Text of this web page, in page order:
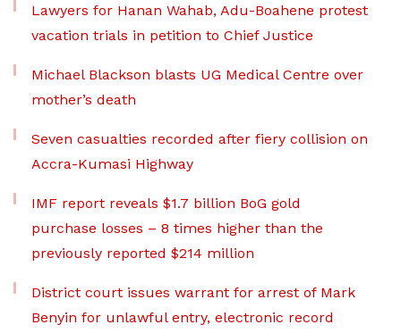
Lawyers for Hanan Wahab, Adu-Boahene protest
vacation trials in petition to Chief Justice
Michael Blackson blasts UG Medical Centre over
mother’s death
Seven casualties recorded after fiery collision on
Accra-Kumasi Highway
IMF report reveals $1.7 billion BoG gold
purchase losses – 8 times higher than the
previously reported $214 million
District court issues warrant for arrest of Mark
Benyin for unlawful entry, electronic record